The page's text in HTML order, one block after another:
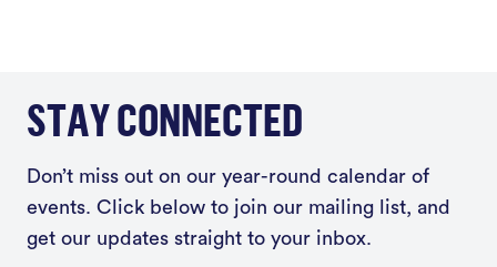
STAY CONNECTED
Don’t miss out on our year-round calendar of
events. Click below to join our mailing list, and
get our updates straight to your inbox.